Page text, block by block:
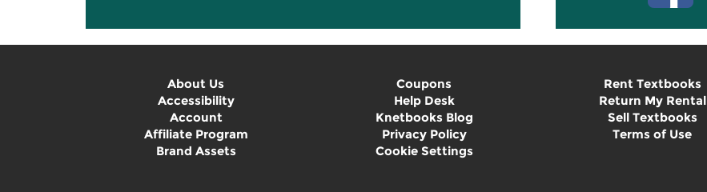
About Us
Accessibility
Account
Affiliate Program
Brand Assets
Coupons
Help Desk
Knetbooks Blog
Privacy Policy
Cookie Settings
Rent Textbooks
Return My Rental
Sell Textbooks
Terms of Use